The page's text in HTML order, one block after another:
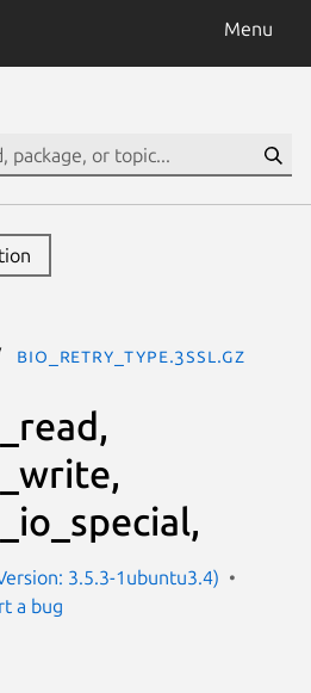
Menu
BIO_retry_type.3ssl.gz
3.5.3-1ubuntu3.4)
a bug